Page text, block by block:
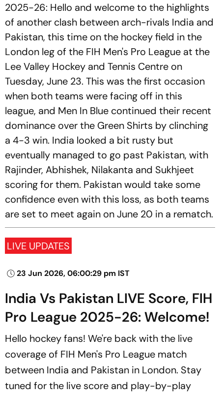
2025-26: Hello and welcome to the highlights
of another clash between arch-rivals India and
Pakistan, this time on the hockey field in the
London leg of the FIH Men's Pro League at the
Lee Valley Hockey and Tennis Centre on
Tuesday, June 23. This was the first occasion
when both teams were facing off in this
league, and Men In Blue continued their recent
dominance over the Green Shirts by clinching
a 4-3 win. India looked a bit rusty but
eventually managed to go past Pakistan, with
Rajinder, Abhishek, Nilakanta and Sukhjeet
scoring for them. Pakistan would take some
confidence even with this loss, as both teams
are set to meet again on June 20 in a rematch.
LIVE UPDATES
23 Jun 2026, 06:00:29 pm IST
India Vs Pakistan LIVE Score, FIH
Pro League 2025-26: Welcome!
Hello hockey fans! We're back with the live
coverage of FIH Men's Pro League match
between India and Pakistan in London. Stay
tuned for the live score and play-by-play